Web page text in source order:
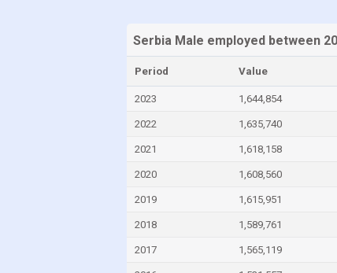
Democratic Republic of the
Serbia Male employed between
Period Value
2023 1,644,854
2022 1,635,740
2021 1,618,158
2020 1,608,560
2019 1,615,951
2018 1,589,761
2017 1,565,119